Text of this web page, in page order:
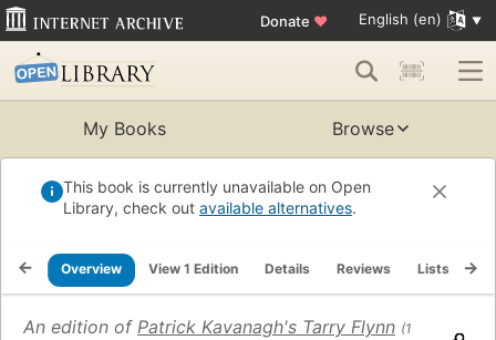
Donate ♥ English (en)
My Books Browse
This book is currently unavailable on Open
Library, check out available alternatives.
Overview View 1 Edition Details Reviews Lists
An edition of Patrick Kavanagh's Tarry Flynn (1977)